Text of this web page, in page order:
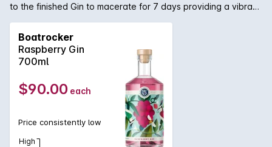
to the finished Gin to macerate for 7 days providing a vibrant
distilled to complement the raspberries. Boatrocker
Raspberry Gin provides a modern twist to a classic G&T (feel
free to garnish with fresh or freeze dried raspberries),
alternatively, make a 'Pinky' Tom Collins by using Boatrocker
Miss Pinky Raspberry Berliner Weisse instead of Soda water!
Boatrocker
Raspberry Gin
700ml
$90.00 each
Price consistently low
High